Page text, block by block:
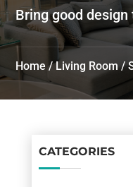
Bring good
Home /Living Room/
CATEGORIES